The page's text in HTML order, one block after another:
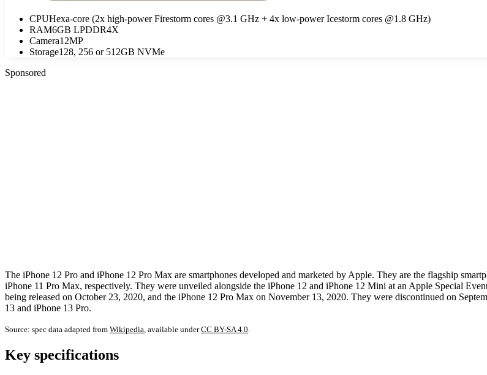
CPUHexa-core (2x high-power Firestorm cores @3.1 GHz + 4x low-power Icestorm cores @1.8 GHz)
RAM6GB LPDDR4X
Camera12MP
Storage128, 256 or 512GB NVMe
Sponsored
The iPhone 12 Pro and iPhone 12 Pro Max are smartphones developed and marketed by Apple. They are the flagship
iPhone 11 Pro Max, respectively. They were unveiled alongside the iPhone 12 and iPhone 12 Mini at an Apple Special
being released on October 23, 2020, and the iPhone 12 Pro Max on November 13, 2020. They were discontinued on
13 and iPhone 13 Pro.
Source: spec data adapted from Wikipedia , available underCC BY-SA 4.0
Key specifications